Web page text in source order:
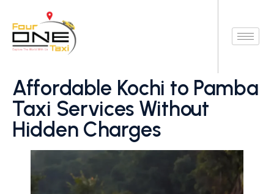
Affordable Kochi to Pamba
Taxi Services Without
Hidden Charges